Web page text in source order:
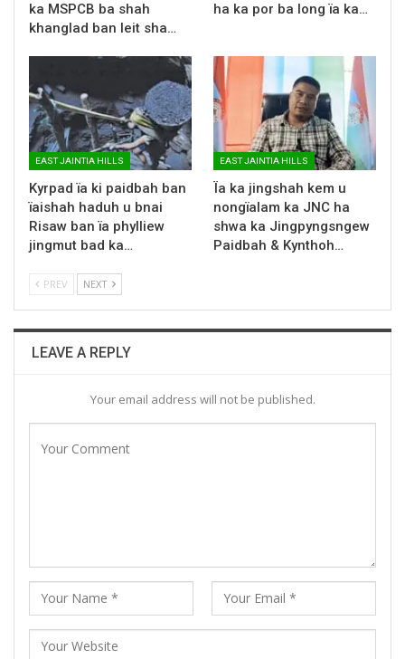
ka MSPCB ba shah
khanglad ban leit sha…
ha ka por ba long ïa ka…
EAST JAINTIA HILLS
Kyrpad ïa ki paidbah ban
ïaishah haduh u bnai
Risaw ban ïa phylliew
jingmut bad ka…
EAST JAINTIA HILLS
Ïa ka jingshah kem u
nongïalam ka JNC ha
shwa ka Jingpyngsngew
Paidbah & Kynthoh…
PREV NEXT
LEAVE A REPLY
Your email address will not be published.